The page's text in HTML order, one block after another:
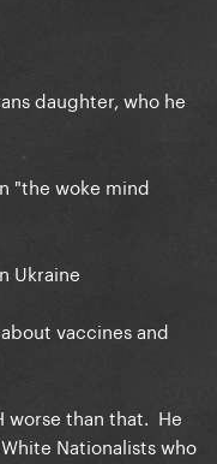
daughter, who he
"the woke mind
Ukraine
vaccines and
worse than that. He
Nationalists who